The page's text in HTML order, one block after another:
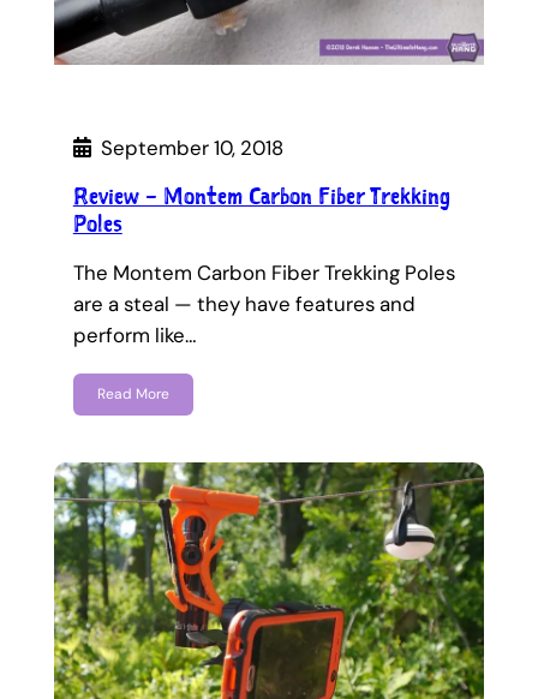
September 10, 2018
Review – Montem Carbon Fiber Trekking
Poles
The Montem Carbon Fiber Trekking Poles
are a steal — they have features and
perform like…
Read More